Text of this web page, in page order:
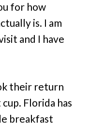
for how
is. I am
and I have
their return
Florida has
breakfast